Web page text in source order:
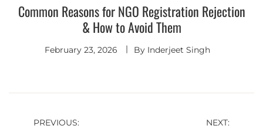
Common Reasons for NGO Registration Rejection
& How to Avoid Them
February 23, 2026 By Inderjeet Singh
PREVIOUS: NEXT: